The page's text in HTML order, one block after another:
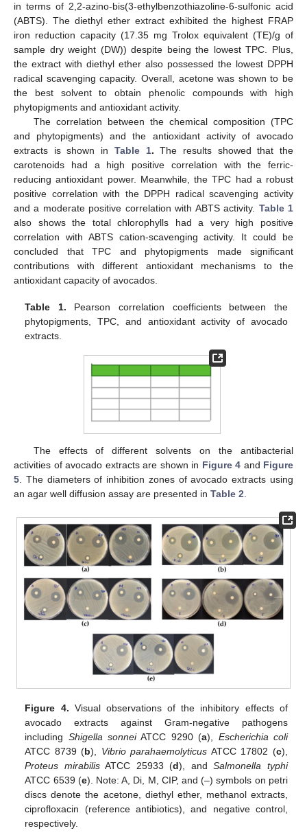
in terms of 2,2-azino-bis(3-ethylbenzothiazoline-6-sulfonic acid
(ABTS). The diethyl ether extract exhibited the highest FRAP
iron reduction capacity (17.35 mg Trolox equivalent (TE)/g of
sample dry weight (DW)) despite being the lowest TPC. Plus,
the extract with diethyl ether also possessed the lowest DPPH
radical scavenging capacity. Overall, acetone was shown to be
the best solvent to obtain phenolic compounds with high
phytopigments and antioxidant activity.
The correlation between the chemical composition (TPC
and phytopigments) and the antioxidant activity of avocado
extracts is shown in Table 1. The results showed that the
carotenoids had a high positive correlation with the ferric-
reducing antioxidant power. Meanwhile, the TPC had a robust
positive correlation with the DPPH radical scavenging activity
and a moderate positive correlation with ABTS activity. Table 1
also shows the total chlorophylls had a very high positive
correlation with ABTS cation-scavenging activity. It could be
concluded that TPC and phytopigments made significant
contributions with different antioxidant mechanisms to the
antioxidant capacity of avocados.
Table 1. Pearson correlation coefficients between the
phytopigments, TPC, and antioxidant activity of avocado
extracts.
The effects of different solvents on the antibacterial
activities of avocado extracts are shown in Figure 4 and Figure
5. The diameters of inhibition zones of avocado extracts using
an agar well diffusion assay are presented in Table 2.
Figure 4. Visual observations of the inhibitory effects of
avocado extracts against Gram-negative pathogens
including Shigella sonneiATCC 9290 (a), Escherichia coli
ATCC 8739 (b), Vibrio parahaemolyticus ATCC 17802 (c),
Proteus mirabilisATCC 25933 (d), andSalmonella typhi
ATCC 6539 (e). Note: A, Di, M, CIP, and (–) symbols on petri
discs denote the acetone, diethyl ether, methanol extracts,
ciprofloxacin (reference antibiotics), and negative control,
respectively.